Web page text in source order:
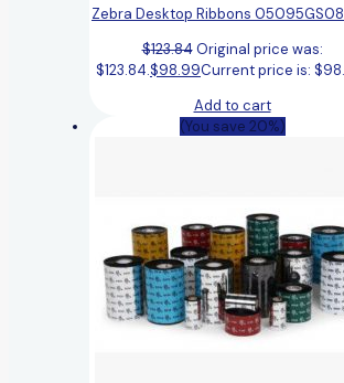
Zebra Desktop Ribbons
$123.84 Original price was:
$123.84.$98.99Current price is:
Add to cart
(You save 20%)